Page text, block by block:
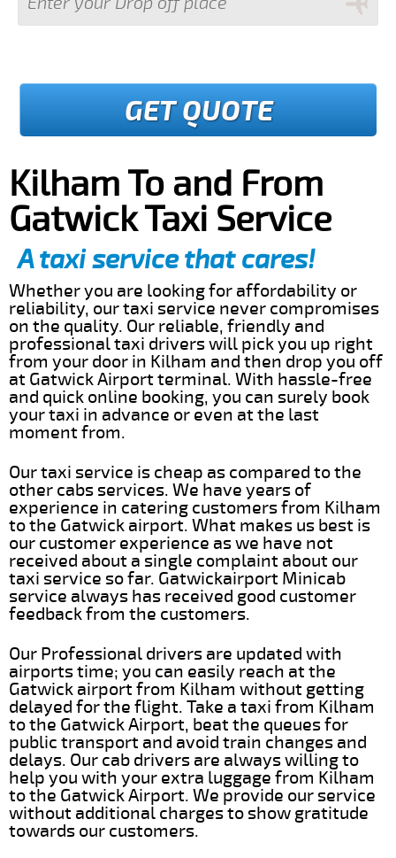
GET QUOTE
Kilham To and From
Gatwick Taxi Service
A taxi service that cares!
Whether you are looking for affordability or
reliability, our taxi service never compromises
on the quality. Our reliable, friendly and
professional taxi drivers will pick you up right
from your door in Kilham and then drop you off
at Gatwick Airport terminal. With hassle-free
and quick online booking, you can surely book
your taxi in advance or even at the last
moment from.
Our taxi service is cheap as compared to the
other cabs services. We have years of
experience in catering customers from Kilham
to the Gatwick airport. What makes us best is
our customer experience as we have not
received about a single complaint about our
taxi service so far. Gatwickairport Minicab
service always has received good customer
feedback from the customers.
Our Professional drivers are updated with
airports time; you can easily reach at the
Gatwick airport from Kilham without getting
delayed for the flight. Take a taxi from Kilham
to the Gatwick Airport, beat the queues for
public transport and avoid train changes and
delays. Our cab drivers are always willing to
help you with your extra luggage from Kilham
to the Gatwick Airport. We provide our service
without additional charges to show gratitude
towards our customers.